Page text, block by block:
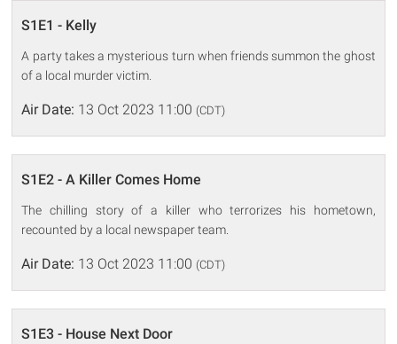
S1E1 - Kelly
A party takes a mysterious turn when friends summon the ghost
of a local murder victim.
Air Date: 13 Oct 2023 11:00 (CDT)
S1E2 - A Killer Comes Home
The chilling story of a killer who terrorizes his hometown,
recounted by a local newspaper team.
Air Date: 13 Oct 2023 11:00 (CDT)
S1E3 - House Next Door